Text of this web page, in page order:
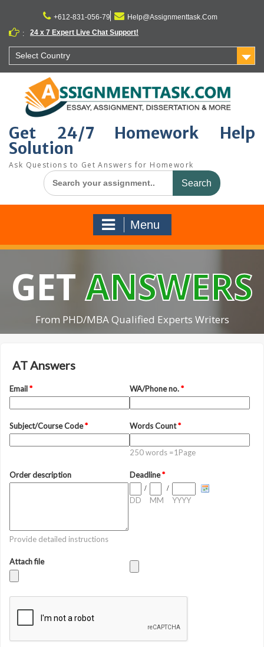
content
+612-831-056-79
Help@Assignmenttask.Com
:
24 x 7 Expert Live Chat Support!
Select Country
Get 24/7 Homework Help
Solution
Ask Questions to Get Answers for Homework
Search
for:
Menu
GETANSWERS
From PHD/MBA Qualified Experts Writers